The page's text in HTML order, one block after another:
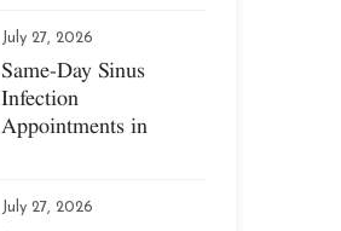
July 27, 2026
Same-Day Sinus
Infection
Appointments in
July 27, 2026